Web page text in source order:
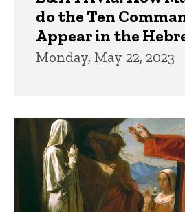
do the Ten
Appear in the
Monday, May 22, 2023